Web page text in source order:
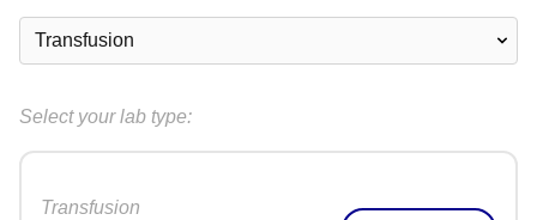
Select your lab type:
Transfusion